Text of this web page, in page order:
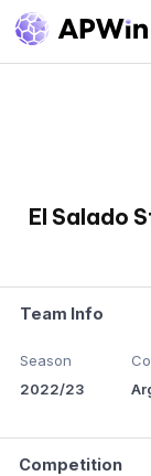
El Salado
Team Info
Season
2022/23
Competition